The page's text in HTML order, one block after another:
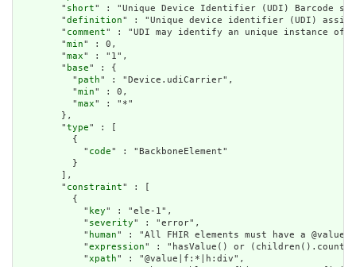
        "
short" : "Unique Device Identifier (UDI) Barcode
        "
definition" : "Unique device identifier (UDI)
        "
comment" : "UDI may identify an unique instance of
        "
min" : 0,
        "
max" : "1",
        "
base" : {
          "
path" : "Device.udiCarrier",
          "
min" : 0,
          "
max" : "*"
        },
        "
type" : [
          {
            "
code" : "BackboneElement"
          }
        ],
        "
constraint" : [
          {
            "
key" : "ele-1",
            "
severity" : "error",
            "
human" : "All FHIR elements must have a
            "
expression" : "hasValue() or
            "
xpath" : "@value|f:*|h:div",